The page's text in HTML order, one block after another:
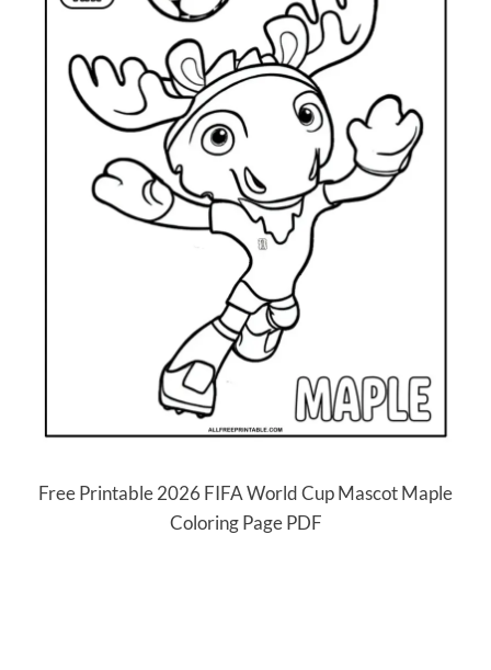
Free Printable 2026 FIFA World Cup Mascot Maple
Coloring Page PDF